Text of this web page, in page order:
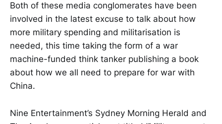
Both of these media conglomerates have been
involved in the latest excuse to talk about how
more military spending and militarisation is
needed, this time taking the form of a war
machine-funded think tanker publishing a book
about how we all need to prepare for war with
China.
Nine Entertainment’s Sydney Morning Herald and